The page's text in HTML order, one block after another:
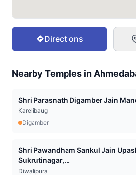
Directions
Nearby Temples in
Shri Parasnath Digamber Jain
Karelibaug
Digamber
Shri Pawandham Sankul Jain
Sukrutinagar,...
Diwalipura